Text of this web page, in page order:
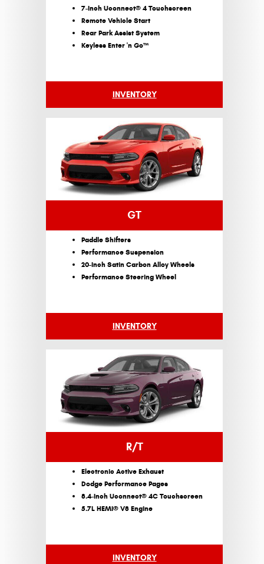
7-Inch Uconnect® 4 Touchscreen
Remote Vehicle Start
Rear Park Assist System
Keyless Enter 'n Go™
INVENTORY
GT
Paddle Shifters
Performance Suspension
20-Inch Satin Carbon Alloy Wheels
Performance Steering Wheel
INVENTORY
R/T
Electronic Active Exhaust
Dodge Performance Pages
8.4-Inch Uconnect® 4C Touchscreen
5.7L HEMI® V8 Engine
INVENTORY